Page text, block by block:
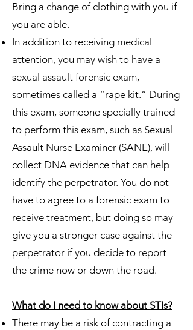
Bring a change of clothing with you if
you are able.
In addition to receiving medical
attention, you may wish to have a
sexual assault forensic exam,
sometimes called a “rape kit.” During
this exam, someone specially trained
to perform this exam, such as Sexual
Assault Nurse Examiner (SANE), will
collect DNA evidence that can help
identify the perpetrator. You do not
have to agree to a forensic exam to
receive treatment, but doing so may
give you a stronger case against the
perpetrator if you decide to report
the crime now or down the road.
What do I need to know about STIs?
There may be a risk of contracting a